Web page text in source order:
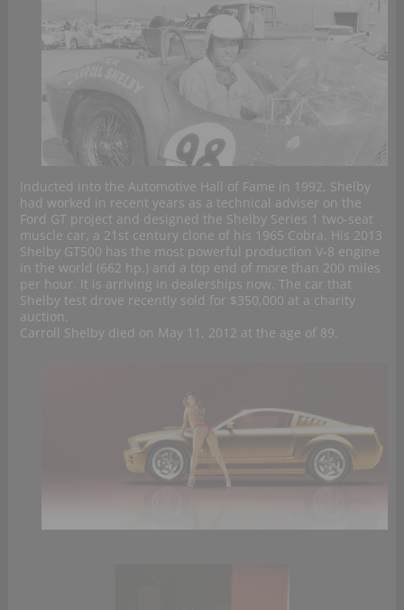
Inducted into the Automotive Hall of Fame in 1992, Shelby
had worked in recent years as a technical adviser on the
Ford GT project and designed the Shelby Series 1 two-seat
muscle car, a 21st century clone of his 1965 Cobra. His 2013
Shelby GT500 has the most powerful production V-8 engine
in the world (662 hp.) and a top end of more than 200 miles
per hour. It is arriving in dealerships now. The car that
Shelby test drove recently sold for $350,000 at a charity
auction.
Carroll Shelby died on May 11, 2012 at the age of 89.